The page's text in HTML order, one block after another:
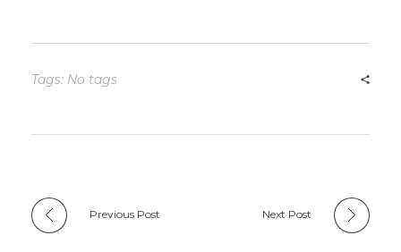
Tags: No tags
Previous Post Next Post